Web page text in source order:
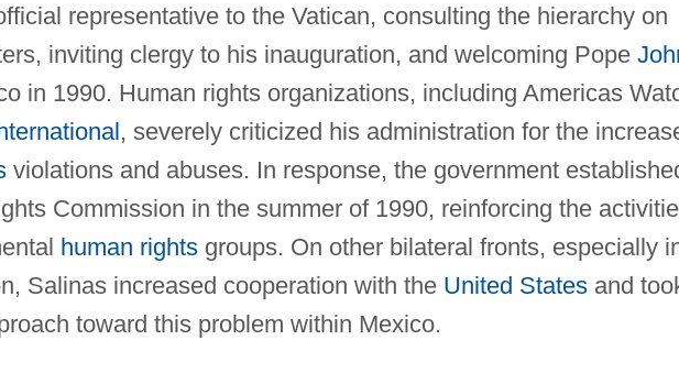
representative to the Vatican, consulting the hierarchy on
inviting clergy to his inauguration, and welcoming Pope
in 1990. Human rights organizations, including Americas
, severely criticized his administration for the
violations and abuses. In response, the government
Commission in the summer of 1990, reinforcing the
human rightsgroups. On other bilateral fronts, especially
Salinas increased cooperation with the United Statesand
toward this problem within Mexico.